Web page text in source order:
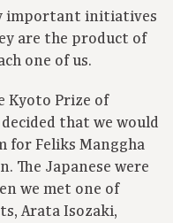
important initiatives
are the product of
one of us.
Kyoto Prize of
that we would
for Feliks Manggha
The Japanese were
we met one of
Arata Isozaki,